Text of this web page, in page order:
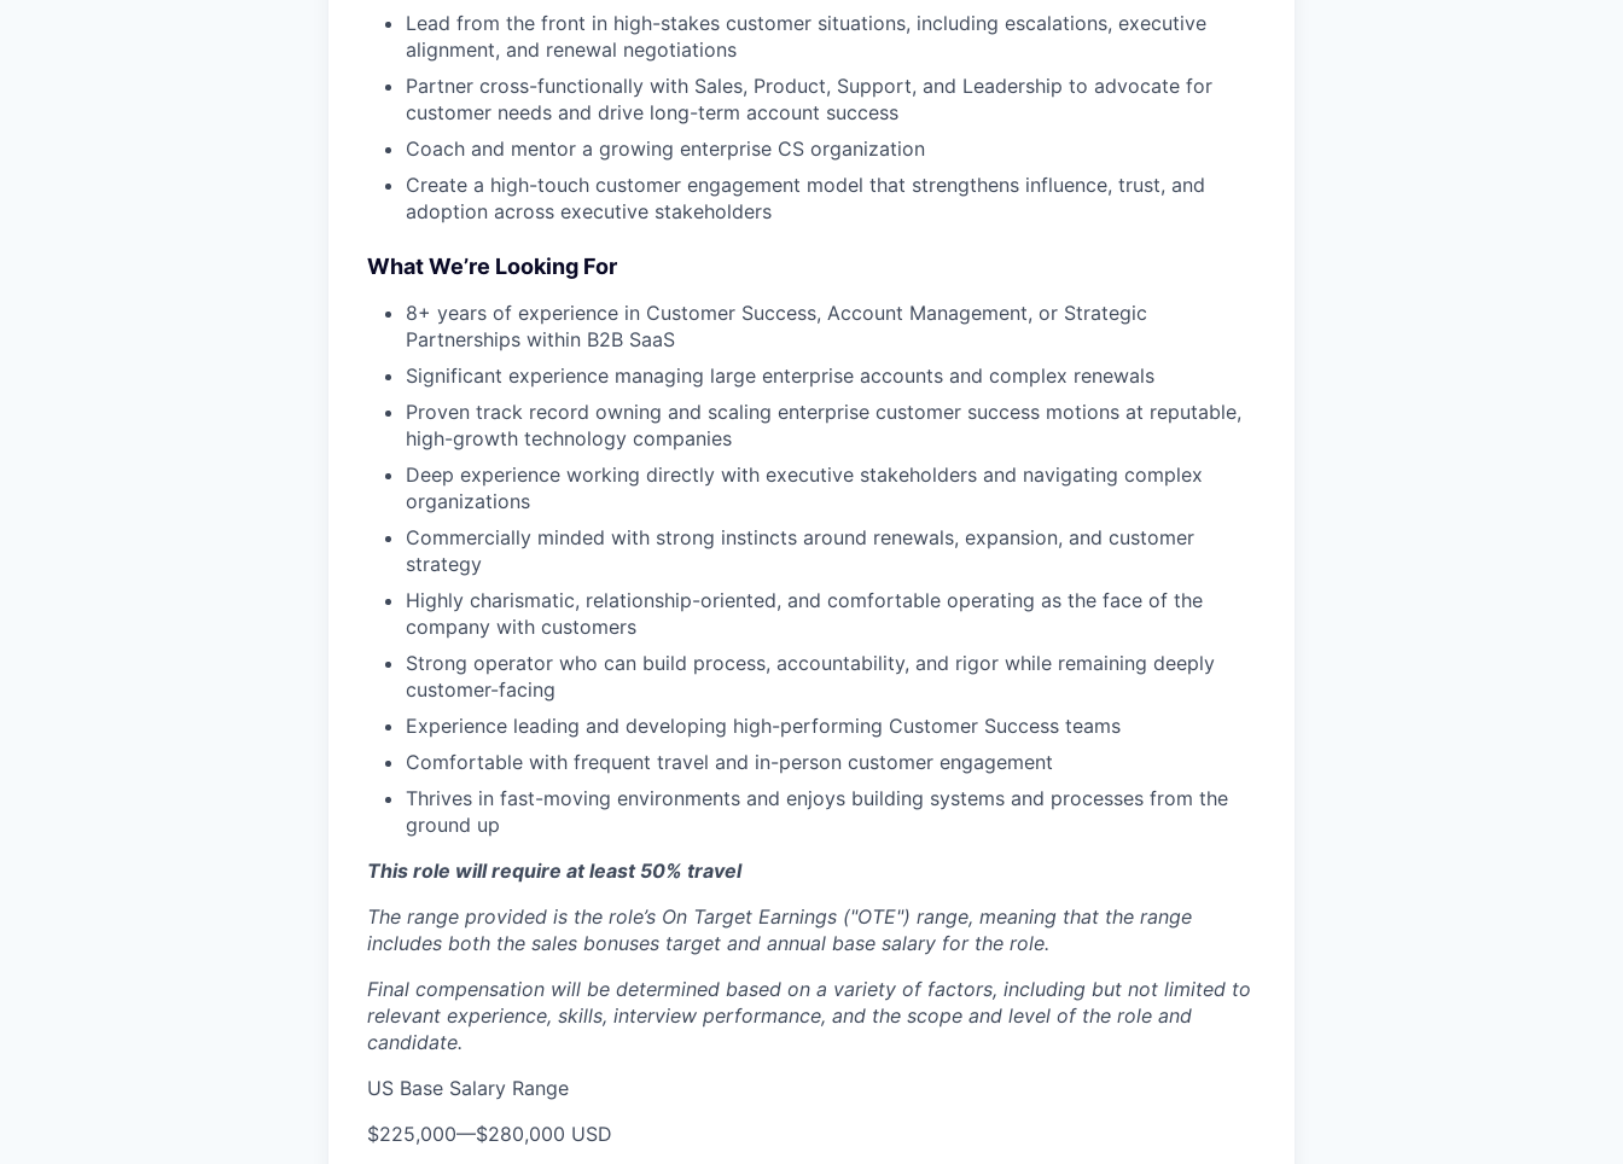
Lead from the front in high-stakes customer situations, including escalations, executive
alignment, and renewal negotiations
Partner cross-functionally with Sales, Product, Support, and Leadership to advocate for
customer needs and drive long-term account success
Coach and mentor a growing enterprise CS organization
Create a high-touch customer engagement model that strengthens influence, trust, and
adoption across executive stakeholders
What We’re Looking For
8+ years of experience in Customer Success, Account Management, or Strategic
Partnerships within B2B SaaS
Significant experience managing large enterprise accounts and complex renewals
Proven track record owning and scaling enterprise customer success motions at reputable,
high-growth technology companies
Deep experience working directly with executive stakeholders and navigating complex
organizations
Commercially minded with strong instincts around renewals, expansion, and customer
strategy
Highly charismatic, relationship-oriented, and comfortable operating as the face of the
company with customers
Strong operator who can build process, accountability, and rigor while remaining deeply
customer-facing
Experience leading and developing high-performing Customer Success teams
Comfortable with frequent travel and in-person customer engagement
Thrives in fast-moving environments and enjoys building systems and processes from the
ground up
This role will require at least 50% travel
The range provided is the role’s On Target Earnings ("OTE") range, meaning that the range
includes both the sales bonuses target and annual base salary for the role.
Final compensation will be determined based on a variety of factors, including but not limited to
relevant experience, skills, interview performance, and the scope and level of the role and
candidate.
US Base Salary Range
$225,000—$280,000 USD